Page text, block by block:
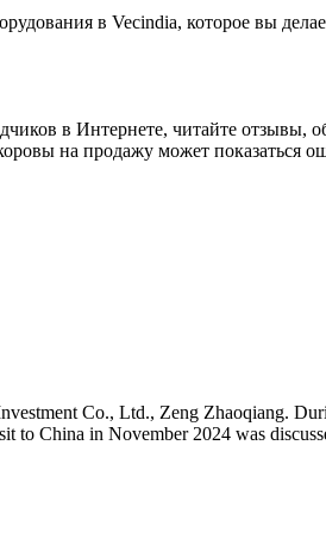
в Vecindia, которое вы
в Интернете, читайте отзывы,
на продажу может показаться
Co., Ltd., Zeng Zhaoqiang.
to China in November 2024 was